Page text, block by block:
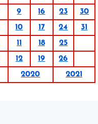
9 16 23
30
10 17 24
31
11 18
25
12 19
26
2020 2021